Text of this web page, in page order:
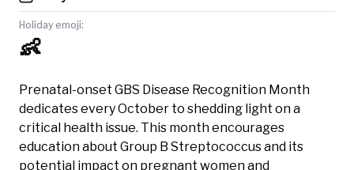
Holiday emoji:
👶
Prenatal-onset GBS Disease Recognition Month
dedicates every October to shedding light on a
critical health issue. This month encourages
education about Group B Streptococcus and its
potential impact on pregnant women and